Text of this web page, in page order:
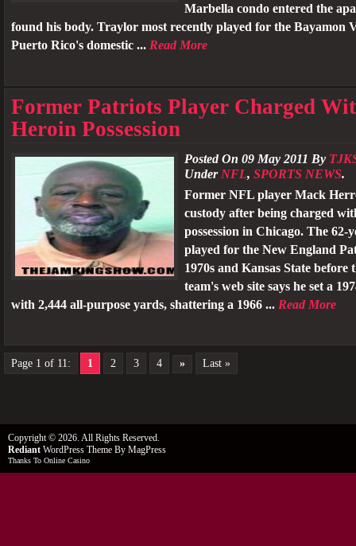
Marbella condo entered the
found his body. Traylor most recently played for the Bayamon
Puerto Rico's domestic ... Read More
Former Patriots Player Charged
Heroin Possession
Posted On 09 May 2011 By
UnderNFL, SPORTS NEWS.
Former NFL player Mack
custody after being charged
possession in Chicago. The 62-
played for the New England
1970s and Kansas State before
team's web site says he set a
with 2,444 all-purpose yards, shattering a 1966 ... Read More
Page 1 of 11: 1 2 3 4 » Last »
Copyright © 2026. All Rights Reserved.
Rediant WordPress Theme By MagPress
Thanks To Online Casino